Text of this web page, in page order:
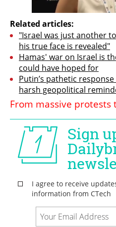
Related articles:
"Israel was just another
his true face is revealed"
Hamas' war on Israel is
could have hoped for
Putin’s pathetic
harsh geopolitical
From massive protests